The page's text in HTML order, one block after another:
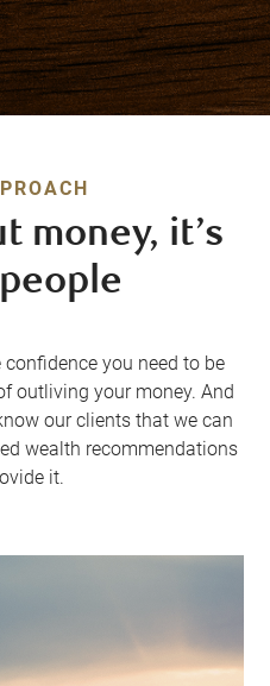
money, it’s
you need to be
outliving your money. And
our clients that we can
wealth recommendations
it.